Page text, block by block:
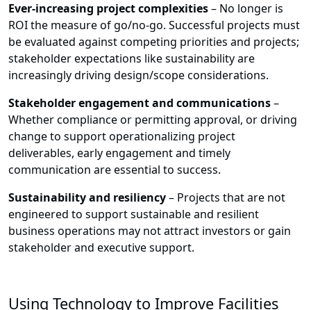
Ever-increasing project complexities– No longer is
ROI the measure of go/no-go. Successful projects must
be evaluated against competing priorities and projects;
stakeholder expectations like sustainability are
increasingly driving design/scope considerations.
Stakeholder engagement and communications–
Whether compliance or permitting approval, or driving
change to support operationalizing project
deliverables, early engagement and timely
communication are essential to success.
Sustainability and resiliency– Projects that are not
engineered to support sustainable and resilient
business operations may not attract investors or gain
stakeholder and executive support.
Using Technology to Improve Facilities